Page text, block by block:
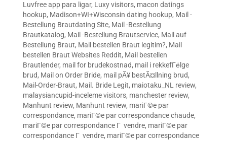
Luvfree app para ligar, Luxy visitors, macon datings
hookup, Madison+WI+Wisconsin dating hookup, Mail -
Bestellung Brautdating Site, Mail -Bestellung
Brautkatalog, Mail -Bestellung Brautservice, Mail auf
Bestellung Braut, Mail bestellen Braut legitim?, Mail
bestellen Braut Websites Reddit, Mail bestellen
Brautlender, mail for brudekostnad, mail i rekkefГёlge
brud, Mail on Order Bride, mail pÃ¥ bestÃ¤llning brud,
Mail-Order-Braut, Mail. Bride Legit, maiotaku_NL review,
malaysiancupid-inceleme visitors, manchester review,
Manhunt review, Manhunt review, mariГ©e par
correspondance, mariГ©e par correspondance chaude,
mariГ©e par correspondance Г vendre, mariГ©e par
correspondance Г vendre, mariГ©e par correspondance